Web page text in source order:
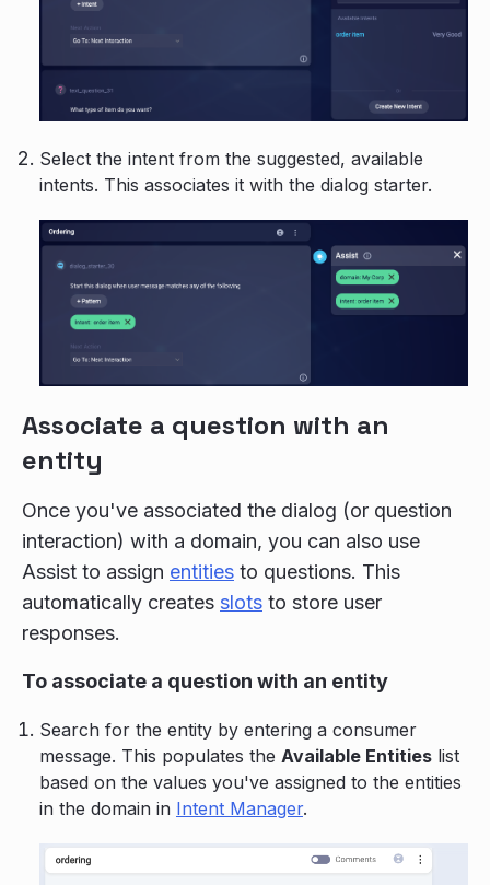
Select the intent from the suggested, available
intents. This associates it with the dialog starter.
Associate a question with an
entity
Once you've associated the dialog (or question
interaction) with a domain, you can also use
Assist to assign entities to questions. This
automatically creates slots to store user
responses.
To associate a question with an entity
Search for the entity by entering a consumer
message. This populates the Available Entities list
based on the values you've assigned to the entities
in the domain in Intent Manager.